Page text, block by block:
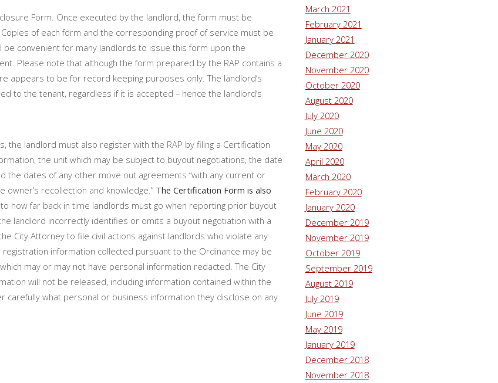
Form. Once executed by the landlord, the form must be
of each form and the corresponding proof of service must be
convenient for many landlords to issue this form upon the
Please note that although the form prepared by the RAP contains a
appears to be for record keeping purposes only. The landlord’s
to the tenant, regardless if it is accepted – hence the landlord’s
landlord must also register with the RAP by filing a Certification
the unit which may be subject to buyout negotiations, the date
the dates of any other move out agreements “with any current or
recollection and knowledge.” The Certification Form is also
how far back in time landlords must go when reporting prior buyout
landlord incorrectly identifies or omits a buyout negotiation with a
City Attorney to file civil actions against landlords who violate any
information collected pursuant to the Ordinance may be
may or may not have personal information redacted. The City
will not be released, including information contained within the
what personal or business information they disclose on any
March 2021
February 2021
January 2021
December 2020
November 2020
October 2020
August 2020
July 2020
June 2020
May 2020
April 2020
March 2020
February 2020
January 2020
December 2019
November 2019
October 2019
September 2019
August 2019
July 2019
June 2019
May 2019
January 2019
December 2018
November 2018